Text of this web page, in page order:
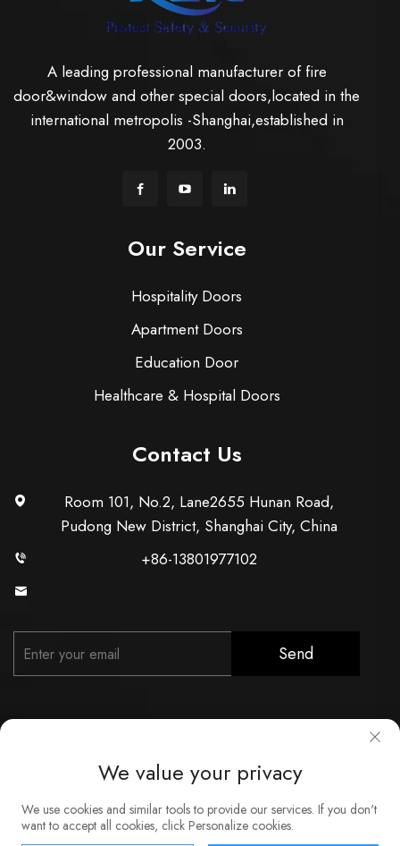
A leading professional manufacturer of fire
door&window and other special doors,located in the
international metropolis -Shanghai,established in
2003.
Our Service
Hospitality Doors
Apartment Doors
Education Door
Healthcare & Hospital Doors
Contact Us
Room 101, No.2, Lane2655 Hunan Road,
Pudong New District, Shanghai City, China
+86-13801977102
Send
Copyright © Shanghai Xunzhong Industry Co., Ltd. All Rights
Reserved
We value your privacy
We use cookies and similar tools to provide our services. If you don't
want to accept all cookies, click Personalize cookies.